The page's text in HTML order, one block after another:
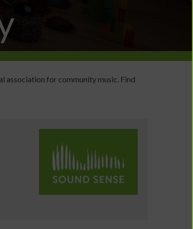
association for community music. Find